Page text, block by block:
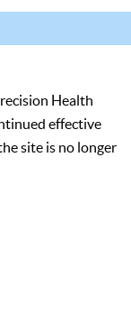
Health
effective
site is no longer